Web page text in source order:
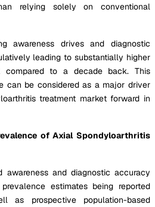
relying solely on conventional
awareness drives and diagnostic
leading to substantially higher
compared to a decade back. This
can be considered as a major driver
treatment market forward in
of Axial Spondyloarthritis
awareness and diagnostic accuracy
estimates being reported
as prospective population-based